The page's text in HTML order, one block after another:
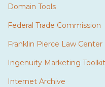
Domain Tools
Federal Trade Commission
Franklin Pierce Law Center
Ingenuity Marketing Toolkit
Internet Archive